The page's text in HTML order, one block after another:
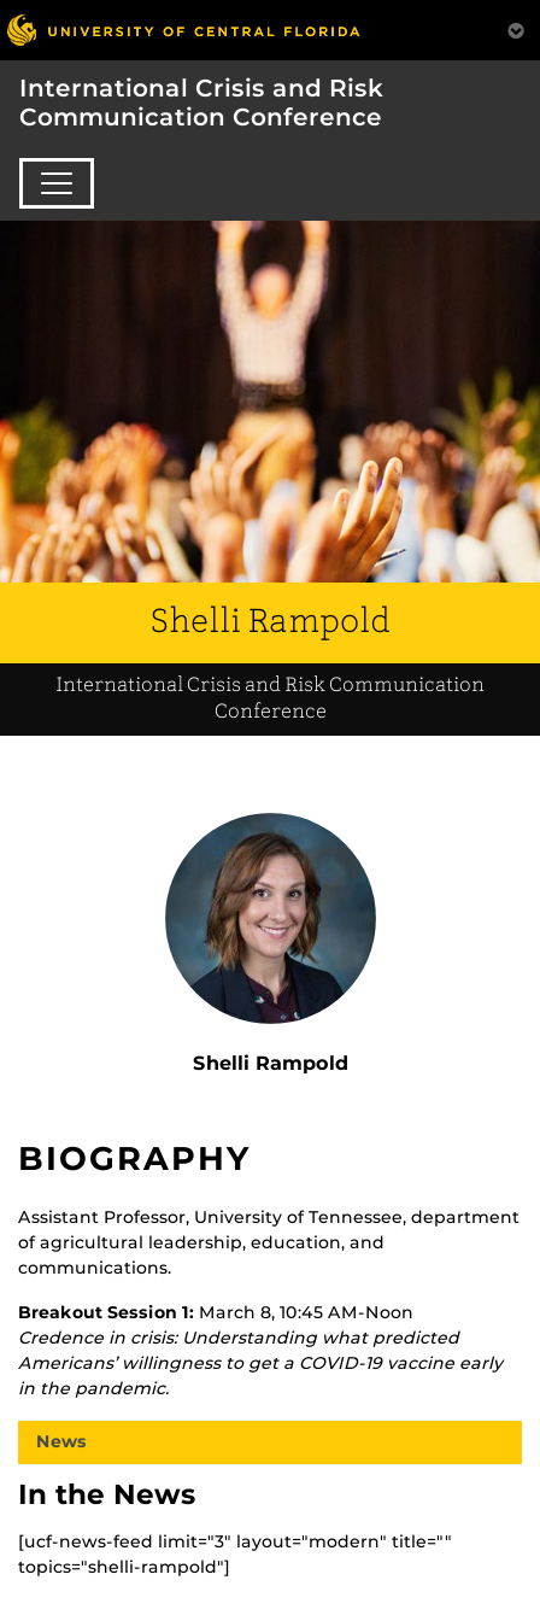
International Crisis and Risk
Communication Conference
Shelli Rampold
International Crisis and Risk Communication
Conference
Shelli Rampold
BIOGRAPHY
Assistant Professor, University of Tennessee, department
of agricultural leadership, education, and
communications.
Breakout Session 1: March 8, 10:45 AM-Noon
Credence in crisis: Understanding what predicted
Americans’ willingness to get a COVID-19 vaccine early
in the pandemic.
News
In the News
[ucf-news-feed limit="3" layout="modern" title=""
topics="shelli-rampold"]